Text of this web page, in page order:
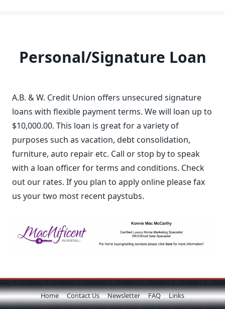
Personal/Signature Loan
A.B. & W. Credit Union offers unsecured signature
loans with flexible payment terms. We will loan up to
$10,000.00. This loan is great for a variety of
purposes such as vacation, debt consolidation,
furniture, auto repair etc. Call or stop by to speak
with a loan officer for terms and conditions. Check
out our rates. If you plan to apply online please fax
us your two most recent paystubs.
Home Contact Us Newsletter FAQ Links